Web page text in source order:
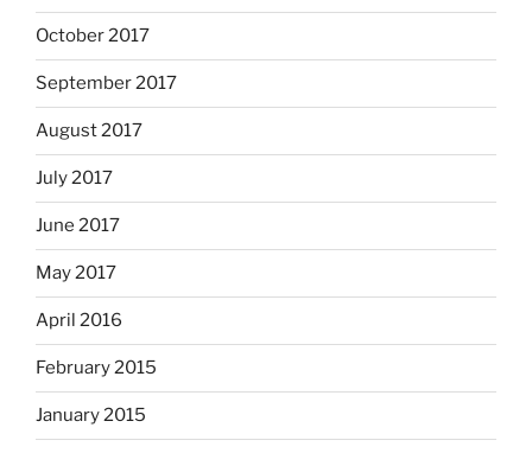
October 2017
September 2017
August 2017
July 2017
June 2017
May 2017
April 2016
February 2015
January 2015